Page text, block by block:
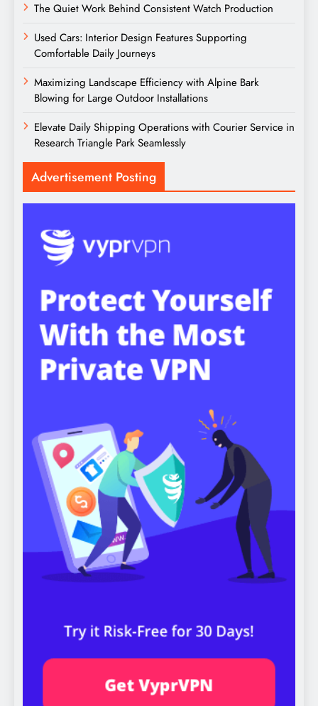
The Quiet Work Behind Consistent Watch Production
Used Cars: Interior Design Features Supporting
Comfortable Daily Journeys
Maximizing Landscape Efficiency with Alpine Bark
Blowing for Large Outdoor Installations
Elevate Daily Shipping Operations with Courier Service in
Research Triangle Park Seamlessly
Advertisement Posting